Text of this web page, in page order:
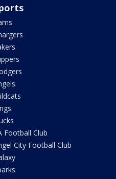
Football Club
City Football Club